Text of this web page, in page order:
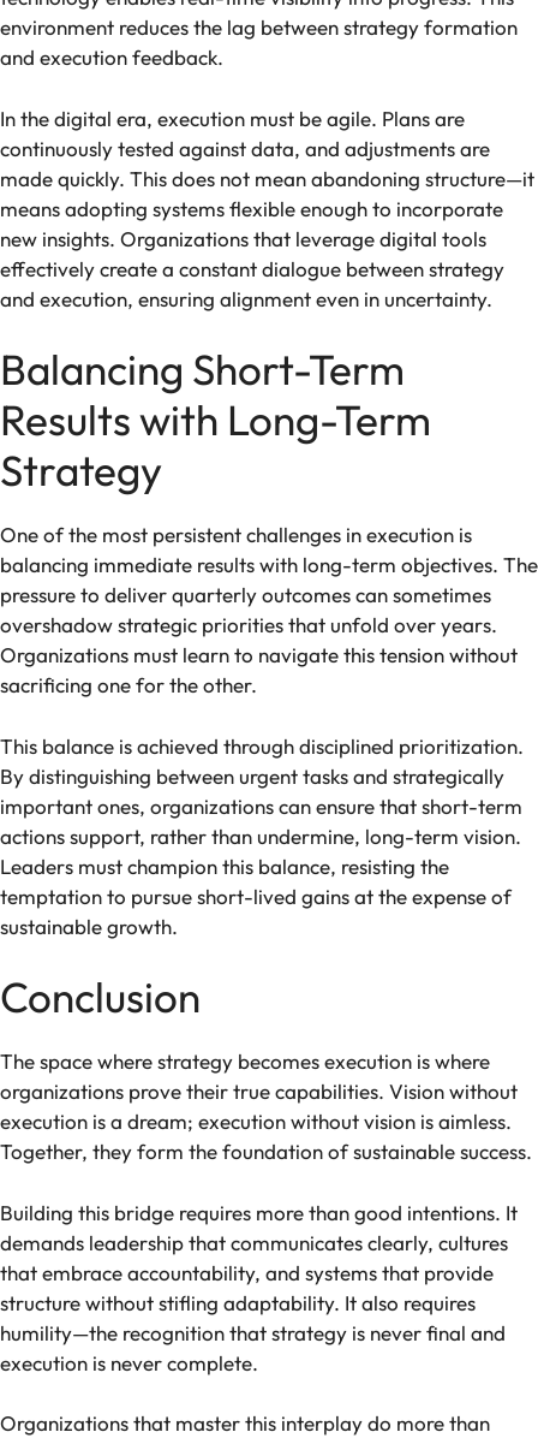
environment reduces the lag between strategy formation
and execution feedback.
In the digital era, execution must be agile. Plans are
continuously tested against data, and adjustments are
made quickly. This does not mean abandoning structure—it
means adopting systems flexible enough to incorporate
new insights. Organizations that leverage digital tools
effectively create a constant dialogue between strategy
and execution, ensuring alignment even in uncertainty.
Balancing Short-Term
Results with Long-Term
Strategy
One of the most persistent challenges in execution is
balancing immediate results with long-term objectives. The
pressure to deliver quarterly outcomes can sometimes
overshadow strategic priorities that unfold over years.
Organizations must learn to navigate this tension without
sacrificing one for the other.
This balance is achieved through disciplined prioritization.
By distinguishing between urgent tasks and strategically
important ones, organizations can ensure that short-term
actions support, rather than undermine, long-term vision.
Leaders must champion this balance, resisting the
temptation to pursue short-lived gains at the expense of
sustainable growth.
Conclusion
The space where strategy becomes execution is where
organizations prove their true capabilities. Vision without
execution is a dream; execution without vision is aimless.
Together, they form the foundation of sustainable success.
Building this bridge requires more than good intentions. It
demands leadership that communicates clearly, cultures
that embrace accountability, and systems that provide
structure without stifling adaptability. It also requires
humility—the recognition that strategy is never final and
execution is never complete.
Organizations that master this interplay do more than